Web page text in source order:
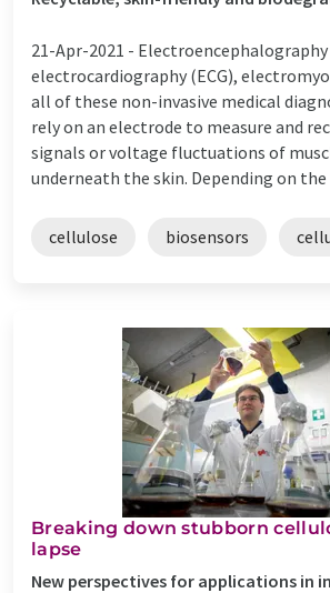
21-Apr-2021 - Electroencephalography
electrocardiography (ECG),
all of these non-invasive medical
rely on an electrode to measure and
signals or voltage fluctuations of
underneath the skin. Depending on the
cellulose biosensors
Breaking down stubborn
lapse
New perspectives for applications in